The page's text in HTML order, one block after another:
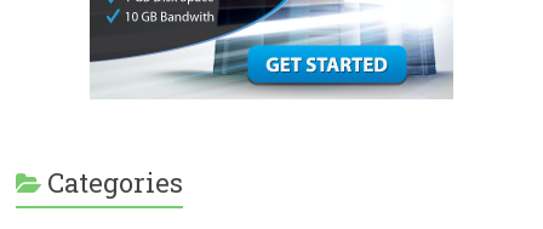
Categories